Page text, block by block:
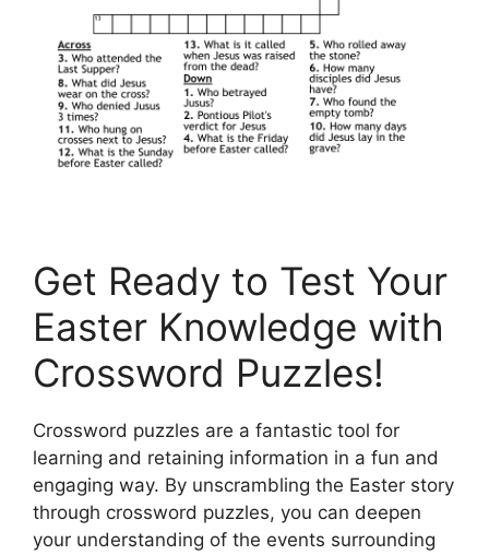
Get Ready to Test Your
Easter Knowledge with
Crossword Puzzles!
Crossword puzzles are a fantastic tool for
learning and retaining information in a fun and
engaging way. By unscrambling the Easter story
through crossword puzzles, you can deepen
your understanding of the events surrounding